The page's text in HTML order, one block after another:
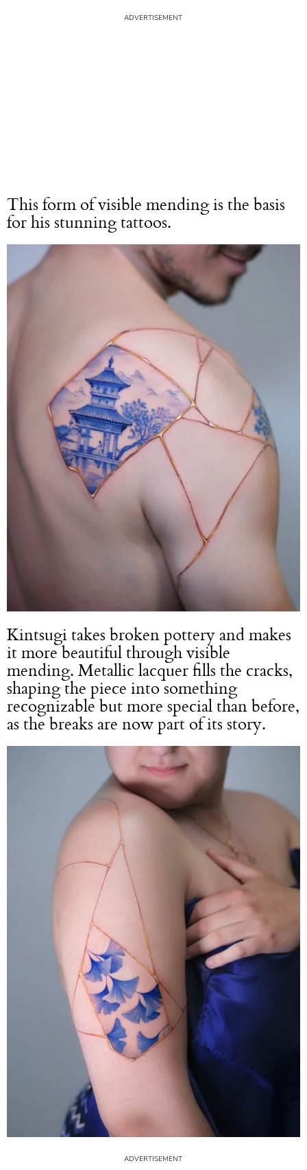
This form of visible mending is the basis
for his stunning tattoos.
Kintsugi takes broken pottery and makes
it more beautiful through visible
mending. Metallic lacquer fills the cracks,
shaping the piece into something
recognizable but more special than before,
as the breaks are now part of its story.